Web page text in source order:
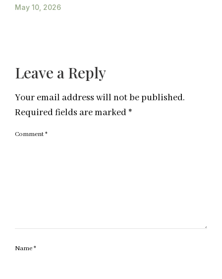
May 10, 2026
Leave a Reply
Your email address will not be published.
Required fields are marked *
Comment*
Name*